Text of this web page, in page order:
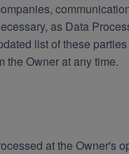
as Data
list of these
the Owner at any time.
at the Owner's